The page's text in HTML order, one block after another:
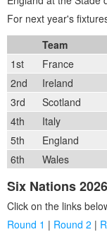
For next year's
Team
1st
France
2nd
Ireland
3rd
Scotland
4th
Italy
5th
England
6th
Wales
Six Nations
Click on the links
Round 1 | Round 2 |